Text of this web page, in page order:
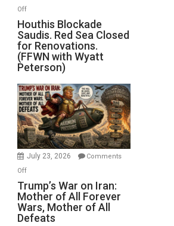
Offon
Houthis
Blockade
Saudis.
Red
Sea
Closed
for
Renovations.
(FFWN
with
Wyatt
Houthis Blockade
Saudis. Red Sea Closed
for Renovations.
(FFWN with Wyatt
Peterson)
July 23, 2026
Comments
Offon
Trump’s
War
on
Iran:
Trump’s War on Iran:
Mother of All Forever
Wars, Mother of All
Defeats